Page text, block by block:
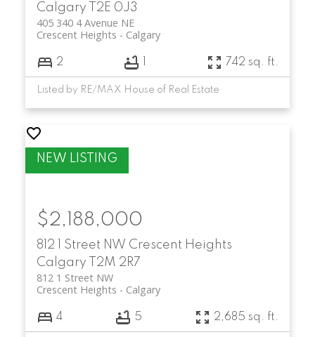
Calgary
T2E 0J3
405 340 4 Avenue NE
Calgary
Crescent Heights
2 742 sq. ft.
Listed by RE/MAX House of Real Estate
812 1 Street NW Crescent Heights
Calgary
T2M 2R7
812 1 Street NW
Calgary
Crescent Heights
$2,188,000
4 5 2,685 sq. ft.